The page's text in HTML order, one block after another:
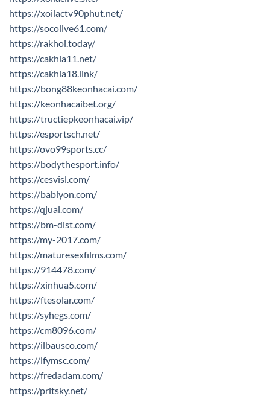
https://xoilactv90phut.net/
https://socolive61.com/
https://rakhoi.today/
https://cakhia11.net/
https://cakhia18.link/
https://bong88keonhacai.com/
https://keonhacaibet.org/
https://tructiepkeonhacai.vip/
https://esportsch.net/
https://ovo99sports.cc/
https://bodythesport.info/
https://cesvisl.com/
https://bablyon.com/
https://qjual.com/
https://bm-dist.com/
https://my-2017.com/
https://maturesexfilms.com/
https://914478.com/
https://xinhua5.com/
https://ftesolar.com/
https://syhegs.com/
https://cm8096.com/
https://ilbausco.com/
https://lfymsc.com/
https://fredadam.com/
https://pritsky.net/